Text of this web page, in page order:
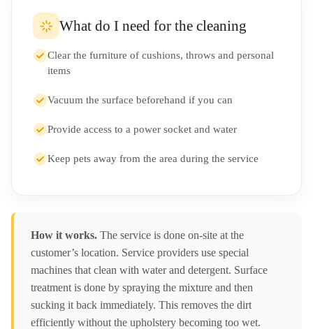
What do I need for the cleaning
Clear the furniture of cushions, throws and personal
items
Vacuum the surface beforehand if you can
Provide access to a power socket and water
Keep pets away from the area during the service
How it works. The service is done on-site at the
customer’s location. Service providers use special
machines that clean with water and detergent. Surface
treatment is done by spraying the mixture and then
sucking it back immediately. This removes the dirt
efficiently without the upholstery becoming too wet.